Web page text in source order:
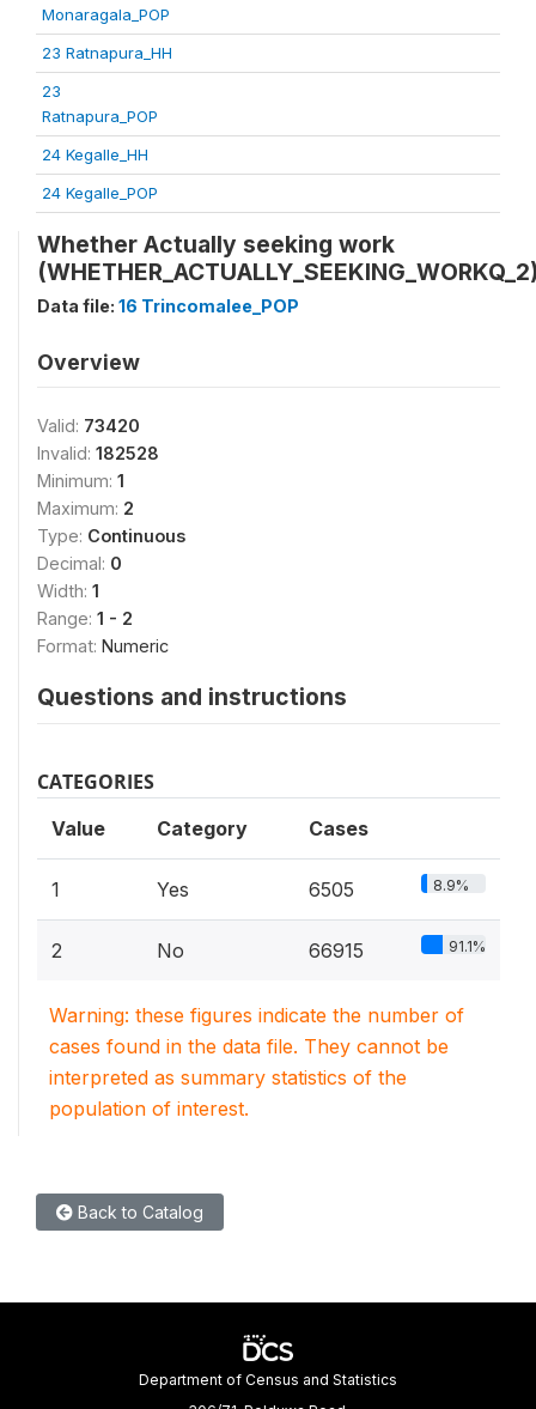
Monaragala_POP
23 Ratnapura_HH
23
Ratnapura_POP
24 Kegalle_HH
24 Kegalle_POP
Whether Actually seeking work
Data file: 16 Trincomalee_POP
Overview
Valid: 73420
Invalid: 182528
Minimum: 1
Maximum: 2
Type: Continuous
Decimal: 0
Width: 1
Range: 1 - 2
Format: Numeric
Questions and instructions
CATEGORIES
Value Category Cases
1 Yes 6505 8.9%
2 No 66915 91.1%
Warning: these figures indicate the number of
cases found in the data file. They cannot be
interpreted as summary statistics of the
population of interest.
Back to Catalog
Department of Census and Statistics